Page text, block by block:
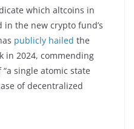
which altcoins in
the new crypto fund’s
publicly hailed the
in 2024, commending
“a single atomic state
of decentralized